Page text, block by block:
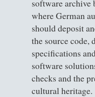
software archive
where German
should deposit
the source code,
specifications
software
checks and the
cultural heritage.